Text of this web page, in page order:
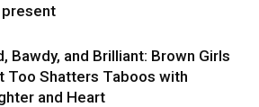
present
Bawdy, and Brilliant: Brown Girls
Too Shatters Taboos with
and Heart